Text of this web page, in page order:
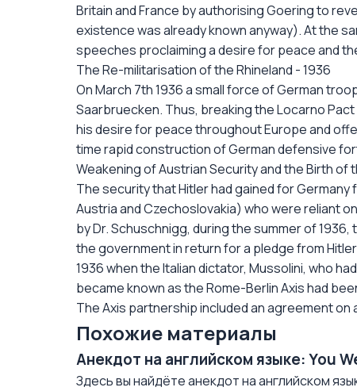
Britain and France by authorising Goering to
existence was already known anyway). At the
speeches proclaiming a desire for peace and
The Re-militarisation of the Rhineland - 1936
On March 7th 1936 a small force of German
Saarbruecken. Thus, breaking the Locarno
his desire for peace throughout Europe and
time rapid construction of German defensive
Weakening of Austrian Security and the Birth of
The security that Hitler had gained for
Austria and Czechoslovakia) who were reliant
by Dr. Schuschnigg, during the summer of
the government in return for a pledge from
1936 when the Italian dictator, Mussolini, who
became known as the Rome-Berlin Axis had
The Axis partnership included an agreement
Похожие материалы
Анекдот на английском языке: You
Здесь вы найдёте анекдот на английском